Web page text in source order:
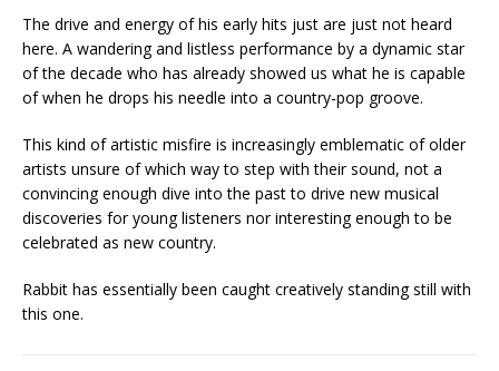
The drive and energy of his early hits just are just not heard
here. A wandering and listless performance by a dynamic star
of the decade who has already showed us what he is capable
of when he drops his needle into a country-pop groove.
This kind of artistic misfire is increasingly emblematic of older
artists unsure of which way to step with their sound, not a
convincing enough dive into the past to drive new musical
discoveries for young listeners nor interesting enough to be
celebrated as new country.
Rabbit has essentially been caught creatively standing still with
this one.